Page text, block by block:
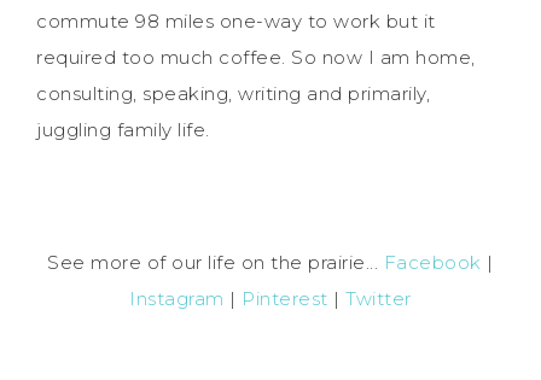
commute 98 miles one-way to work but it
required too much coffee. So now I am home,
consulting, speaking, writing and primarily,
juggling family life.
See more of our life on the prairie... Facebook |
Instagram | Pinterest |Twitter